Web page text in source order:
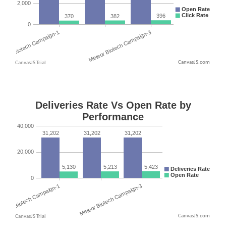
CanvasJS.com
CanvasJS.com